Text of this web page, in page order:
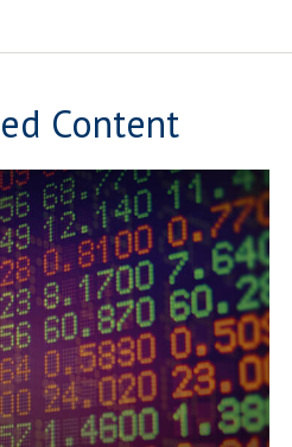
Content